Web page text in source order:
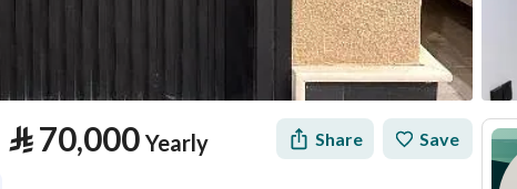
⃁70,000 Yearly Share Save